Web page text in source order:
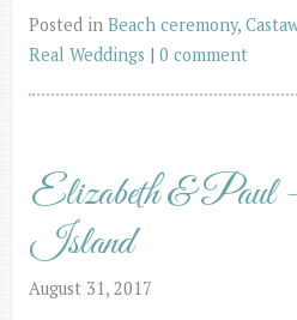
Posted in Beach ceremony,
Real Weddings | 0 comment
Elizabeth & Paul
Island
August 31, 2017